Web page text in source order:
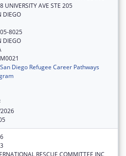
UNIVERSITY AVE STE 205
DIEGO
8025
DIEGO
San Diego Refugee Career Pathways
RESCUE COMMITTEE INC